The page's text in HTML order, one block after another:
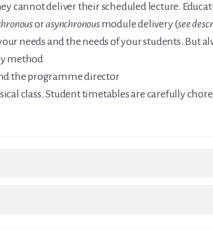
cannot deliver their scheduled lecture.
orasynchronous module delivery (see
needs and the needs of your students. But
method
the programme director
class. Student timetables are carefully